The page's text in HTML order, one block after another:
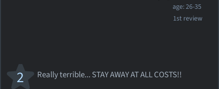
age: 26-35
1st review
Really terrible... STAY AWAY AT ALL COSTS!!
2